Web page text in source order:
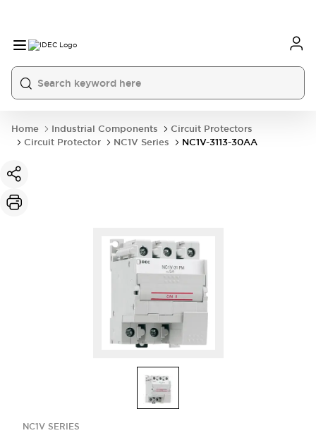
Home Industrial Components
Circuit Protectors
Circuit Protector
NC1V Series NC1V-3113-30AA
NC1V SERIES